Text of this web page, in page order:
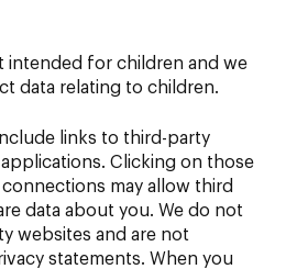
intended for children and we
data relating to children.
links to third-party
Clicking on those
may allow third
data about you. We do not
websites and are not
statements. When you